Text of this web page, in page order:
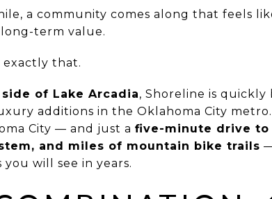
a community comes along that feels
term value.
exactly that.
of Lake Arcadia, Shoreline is
additions in the Oklahoma City
City — and just a five-minute drive to
and miles of mountain bike trails
will see in years.